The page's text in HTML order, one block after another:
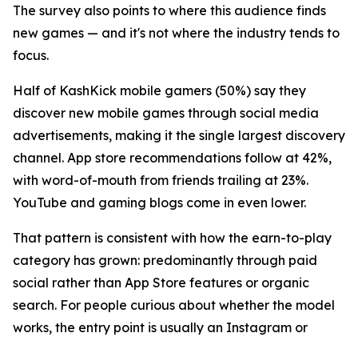
The survey also points to where this audience finds
new games — and it's not where the industry tends to
focus.
Half of KashKick mobile gamers (50%) say they
discover new mobile games through social media
advertisements, making it the single largest discovery
channel. App store recommendations follow at 42%,
with word-of-mouth from friends trailing at 23%.
YouTube and gaming blogs come in even lower.
That pattern is consistent with how the earn-to-play
category has grown: predominantly through paid
social rather than App Store features or organic
search. For people curious about whether the model
works, the entry point is usually an Instagram or